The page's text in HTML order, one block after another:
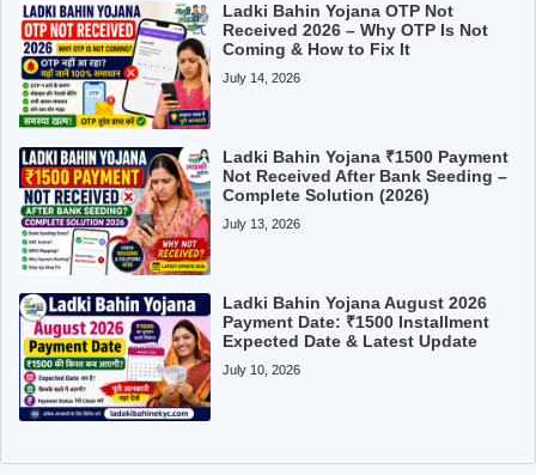
Ladki Bahin Yojana OTP Not
Received 2026 – Why OTP Is Not
Coming & How to Fix It
July 14, 2026
Ladki Bahin Yojana ₹1500 Payment
Not Received After Bank Seeding –
Complete Solution (2026)
July 13, 2026
Ladki Bahin Yojana August 2026
Payment Date: ₹1500 Installment
Expected Date & Latest Update
July 10, 2026